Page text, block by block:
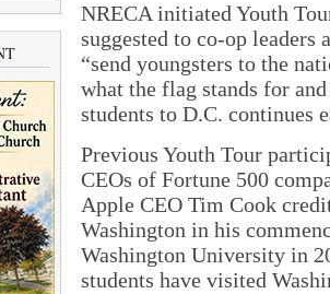
NRECA initiated Youth
suggested to co-op leaders
“send youngsters to the
what the flag stands for
students to D.C. continues
Previous Youth Tour
CEOs of Fortune 500
Apple CEO Tim Cook
Washington in his
Washington University in
students have visited